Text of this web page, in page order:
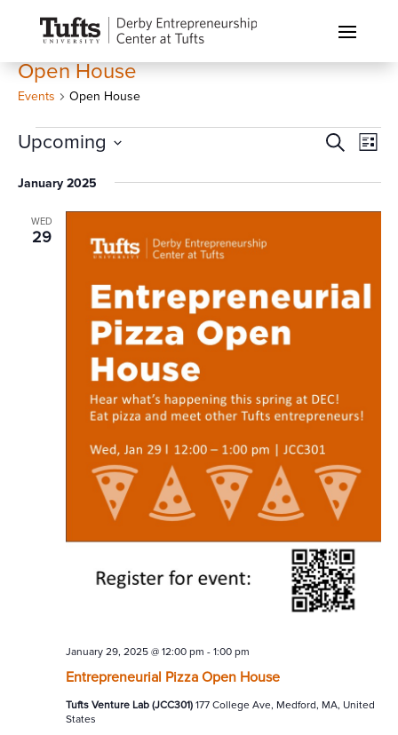
Open House
Events Open House
Events
Events
and
Views
SearchList
Upcoming
January 2025
WED
29
Entrepreneurial Pizza Open House
January 29, 2025 @ 12:00 pm - 1:00 pm
Tufts Venture Lab (JCC301) 177 College Ave, Medford, MA, United
States